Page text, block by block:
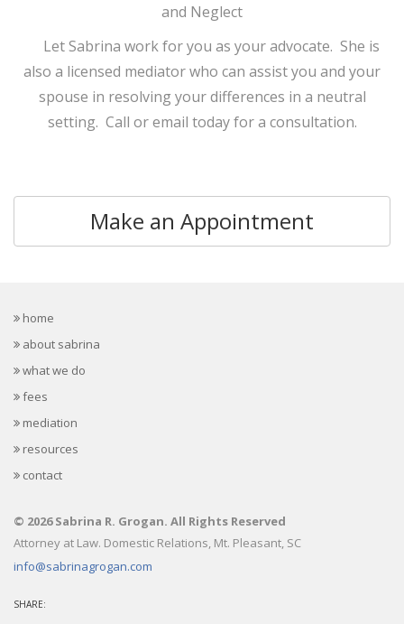
and Neglect
Let Sabrina work for you as your advocate. She is
also a licensed mediator who can assist you and your
spouse in resolving your differences in a neutral
setting. Call or email today for a consultation.
Make an Appointment
home
about sabrina
what we do
fees
mediation
resources
contact
© 2026 Sabrina R. Grogan. All Rights Reserved
Attorney at Law. Domestic Relations, Mt. Pleasant, SC
info@sabrinagrogan.com
SHARE: